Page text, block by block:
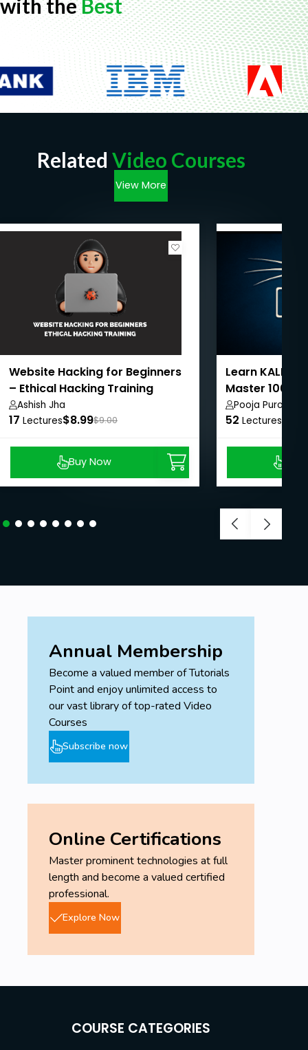
with theBest
Related Video Courses
View More
Website Hacking for Beginners
– Ethical Hacking Training
Ashish Jha
17 Lectures$8.99$9.00
Buy Now
Learn KALI
Master 100+
Pooja Purohit
52 Lectures
Annual Membership
Become a valued member of Tutorials
Point and enjoy unlimited access to
our vast library of top-rated Video
Courses
Subscribe now
Online Certifications
Master prominent technologies at full
length and become a valued certified
professional.
Explore Now
COURSE CATEGORIES